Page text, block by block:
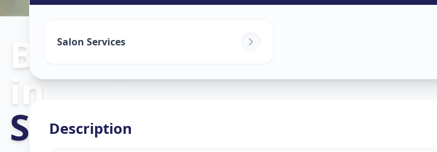
Beauty Services At Home
in
Sayajigunj City
Salon Services
Description